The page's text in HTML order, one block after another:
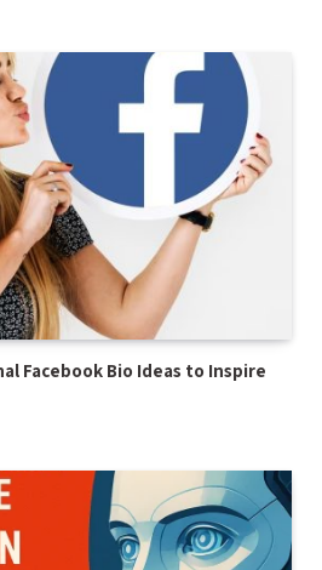
Facebook Bio Ideas to Inspire